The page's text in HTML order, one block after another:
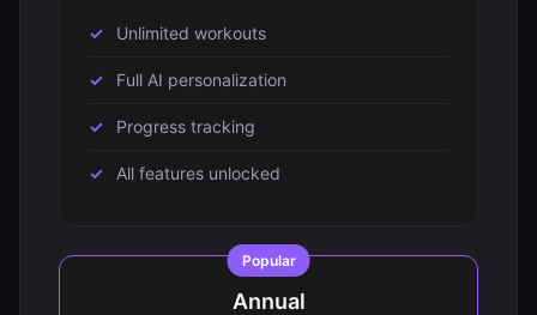
Unlimited workouts
Full AI personalization
Progress tracking
All features unlocked
Annual